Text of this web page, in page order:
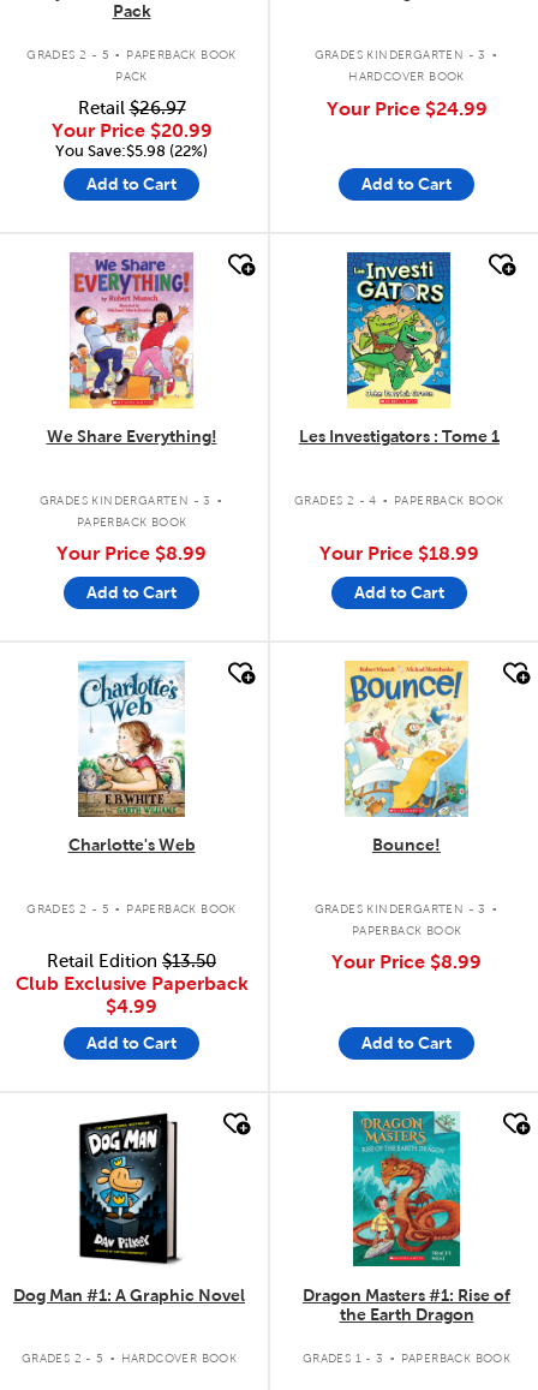
Pack
GRADES 2 - 5 .
PAPERBACK BOOK
PACK
Retail$26.97
Your Price $20.99
You Save:$5.98 (22%)
Add to Cart
GRADES KINDERGARTEN - 3 .
HARDCOVER BOOK
Your Price $24.99
Add to Cart
quick look
We Share Everything!
GRADES KINDERGARTEN - 3 .
PAPERBACK BOOK
Your Price $8.99
Add to Cart
quick look
Les Investigators : Tome 1
GRADES 2 - 4 . PAPERBACK BOOK
Your Price $18.99
Add to Cart
quick look
Charlotte's Web
GRADES 2 - 5 . PAPERBACK BOOK
Retail Edition $13.50
Club Exclusive Paperback
$4.99
Add to Cart
quick look
Bounce!
GRADES KINDERGARTEN - 3 .
PAPERBACK BOOK
Your Price $8.99
Add to Cart
quick look
Dog Man #1: A Graphic Novel
GRADES 2 - 5 . HARDCOVER BOOK
quick look
Dragon Masters #1: Rise of
the Earth Dragon
GRADES 1 - 3 . PAPERBACK BOOK